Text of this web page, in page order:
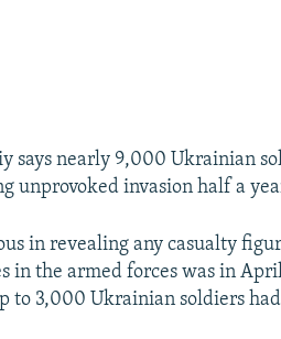
says nearly 9,000 Ukrainian
unprovoked invasion half a
in revealing any casualty
in the armed forces was in
to 3,000 Ukrainian soldiers